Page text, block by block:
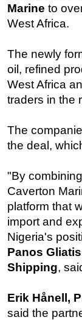
ROV
Subsea
Drilling
Rigs
Well
FPSO
Events
OE TV
Marine to
West Africa.
The newly
oil, refined
West Africa
traders in the
The
the deal,
"By
Caverton
platform that
import and
Nigeria's
Panos
Shipping,
Erik Hånell,
said the